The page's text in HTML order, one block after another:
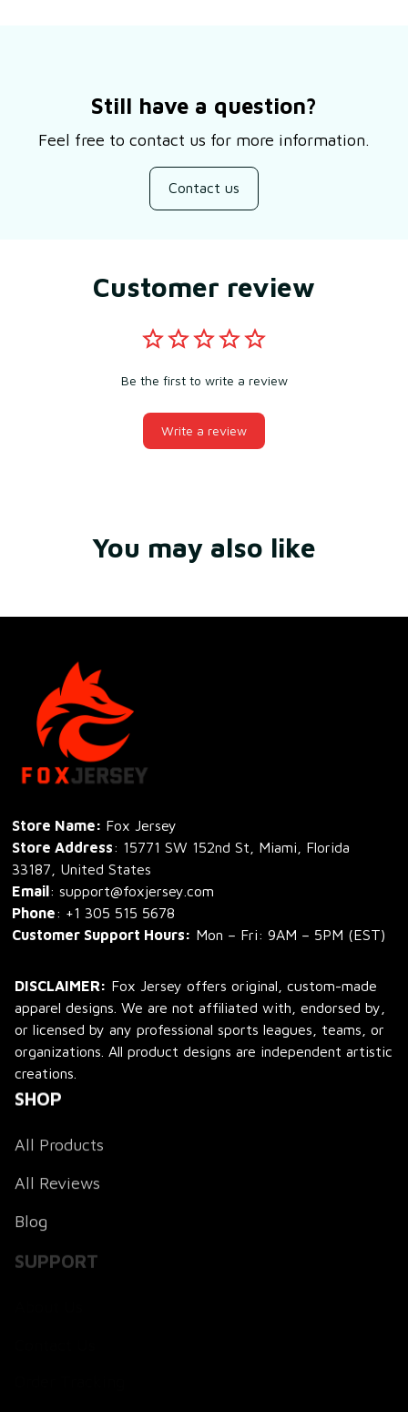
Still have a question?
Feel free to contact us for more information.
Contact us
Customer review
Be the first to write a review
Write a review
You may also like
Store Name: Fox Jersey
Store Address: 15771 SW 152nd St, Miami, Florida
33187, United States
Email : support@foxjersey.com
Phone: +1 305 515 5678
Customer Support Hours: Mon – Fri: 9AM – 5PM (EST)
DISCLAIMER: Fox Jersey offers original, custom-made
apparel designs. We are not affiliated with, endorsed by,
or licensed by any professional sports leagues, teams, or
organizations. All product designs are independent artistic
creations.
SHOP
All Products
All Reviews
Blog